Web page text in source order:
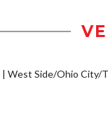
West Side/Ohio City/